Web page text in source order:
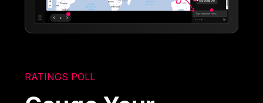
RATINGS POLL